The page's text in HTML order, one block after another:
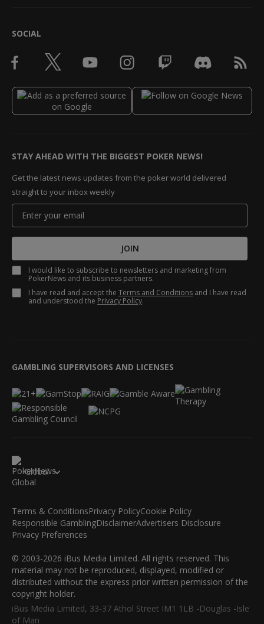
SOCIAL
STAY AHEAD WITH THE BIGGEST POKER NEWS!
Get the latest news updates from the poker world delivered
straight to your inbox weekly
JOIN
I would like to subscribe to newsletters and marketing from
PokerNews and its business partners.
I have read and accept the Terms and Conditions and I have read
and understood the Privacy Policy.
GAMBLING SUPERVISORS AND LICENSES
Global
Terms & ConditionsPrivacy PolicyCookie Policy
Responsible GamblingDisclaimerAdvertisers Disclosure
Privacy Preferences
© 2003-2026 iBus Media Limited. All rights reserved. This
material may not be reproduced, displayed, modified or
distributed without the express prior written permission of the
copyright holder.
iBus Media Limited, 33-37 Athol Street IM1 1LB -Douglas -Isle
of Man